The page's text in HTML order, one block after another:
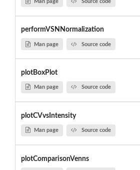
Man page Source code
performVSNNormalization
Man page Source code
plotBoxPlot
Man page Source code
plotCVvsIntensity
Man page Source code
plotComparisonVenns